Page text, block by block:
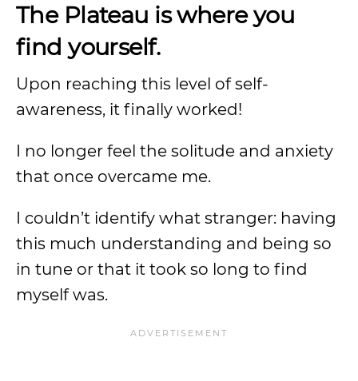
The Plateau is where you
find yourself.
Upon reaching this level of self-
awareness, it finally worked!
I no longer feel the solitude and anxiety
that once overcame me.
I couldn’t identify what stranger: having
this much understanding and being so
in tune or that it took so long to find
myself was.